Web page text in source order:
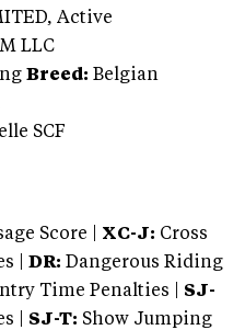
, Active
LLC
Breed: Belgian
SCF
Score | XC-J: Cross
|
DR: Dangerous Riding
Time Penalties | SJ-
| SJ-T: Show Jumping